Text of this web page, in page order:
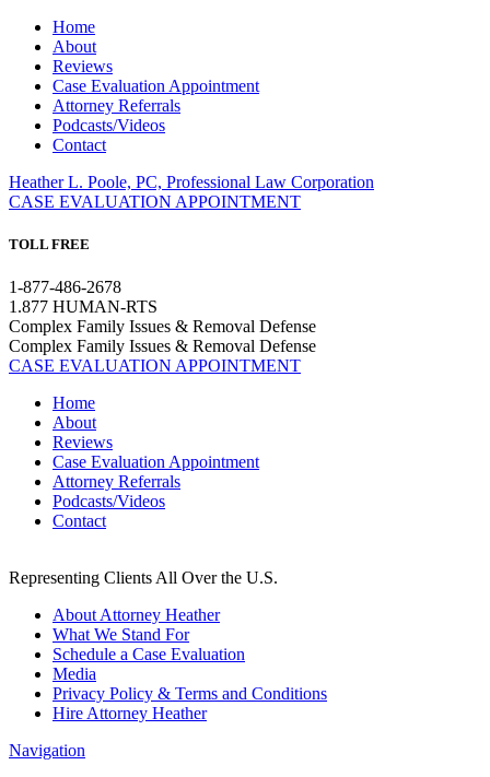
Home
About
Reviews
Case Evaluation Appointment
Attorney Referrals
Podcasts/Videos
Contact
Heather L. Poole, PC, Professional Law Corporation
CASE EVALUATION APPOINTMENT
TOLL FREE
1-877-486-2678
1.877 HUMAN-RTS
Complex Family Issues & Removal Defense
Complex Family Issues & Removal Defense
CASE EVALUATION APPOINTMENT
Home
About
Reviews
Case Evaluation Appointment
Attorney Referrals
Podcasts/Videos
Contact
Representing Clients All Over the U.S.
About Attorney Heather
What We Stand For
Schedule a Case Evaluation
Media
Privacy Policy & Terms and Conditions
Hire Attorney Heather
Navigation